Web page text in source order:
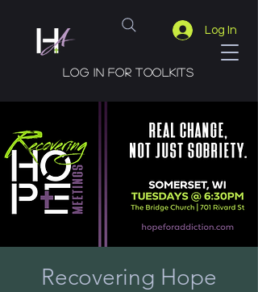
Log In
Log in for toolkits
Recovering Hope